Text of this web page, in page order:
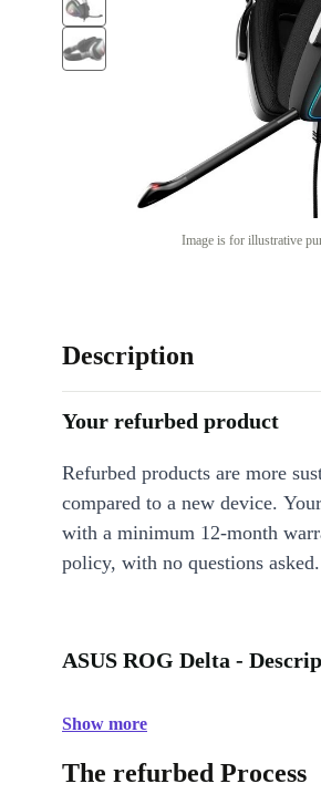
Image is for illustrative
Description
Your refurbed product
Refurbed products are more
compared to a new device.
with a minimum 12-month
policy, with no questions asked.
ASUS ROG Delta -
Show more
The refurbed Process